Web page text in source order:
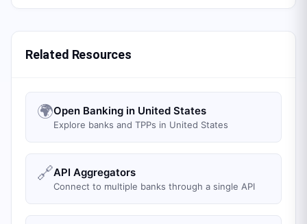
Related Resources
🌍Open Banking in United States
Explore banks and TPPs in United States
🔗API Aggregators
Connect to multiple banks through a single API